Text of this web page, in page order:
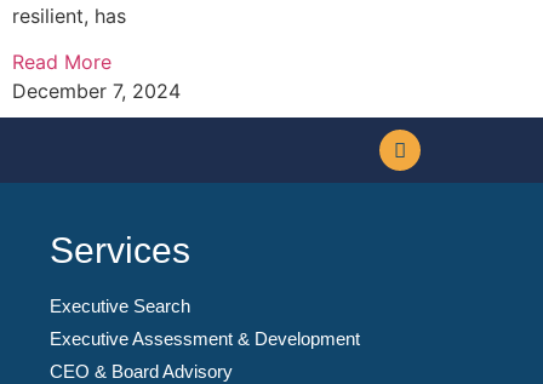
resilient, has
Read More
December 7, 2024
Services
Executive Search
Executive Assessment & Development
CEO & Board Advisory